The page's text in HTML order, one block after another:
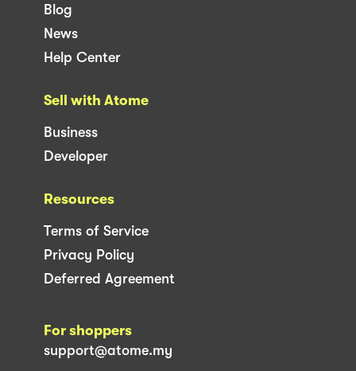
Blog
News
Help Center
Sell with Atome
Business
Developer
Resources
Terms of Service
Privacy Policy
Deferred Agreement
For shoppers
support@atome.my